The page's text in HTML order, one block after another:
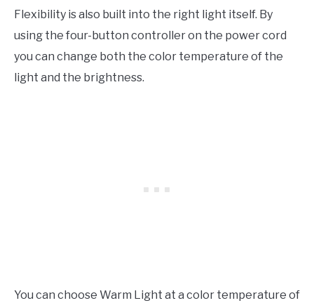
Flexibility is also built into the right light itself. By
using the four-button controller on the power cord
you can change both the color temperature of the
light and the brightness.
You can choose Warm Light at a color temperature of